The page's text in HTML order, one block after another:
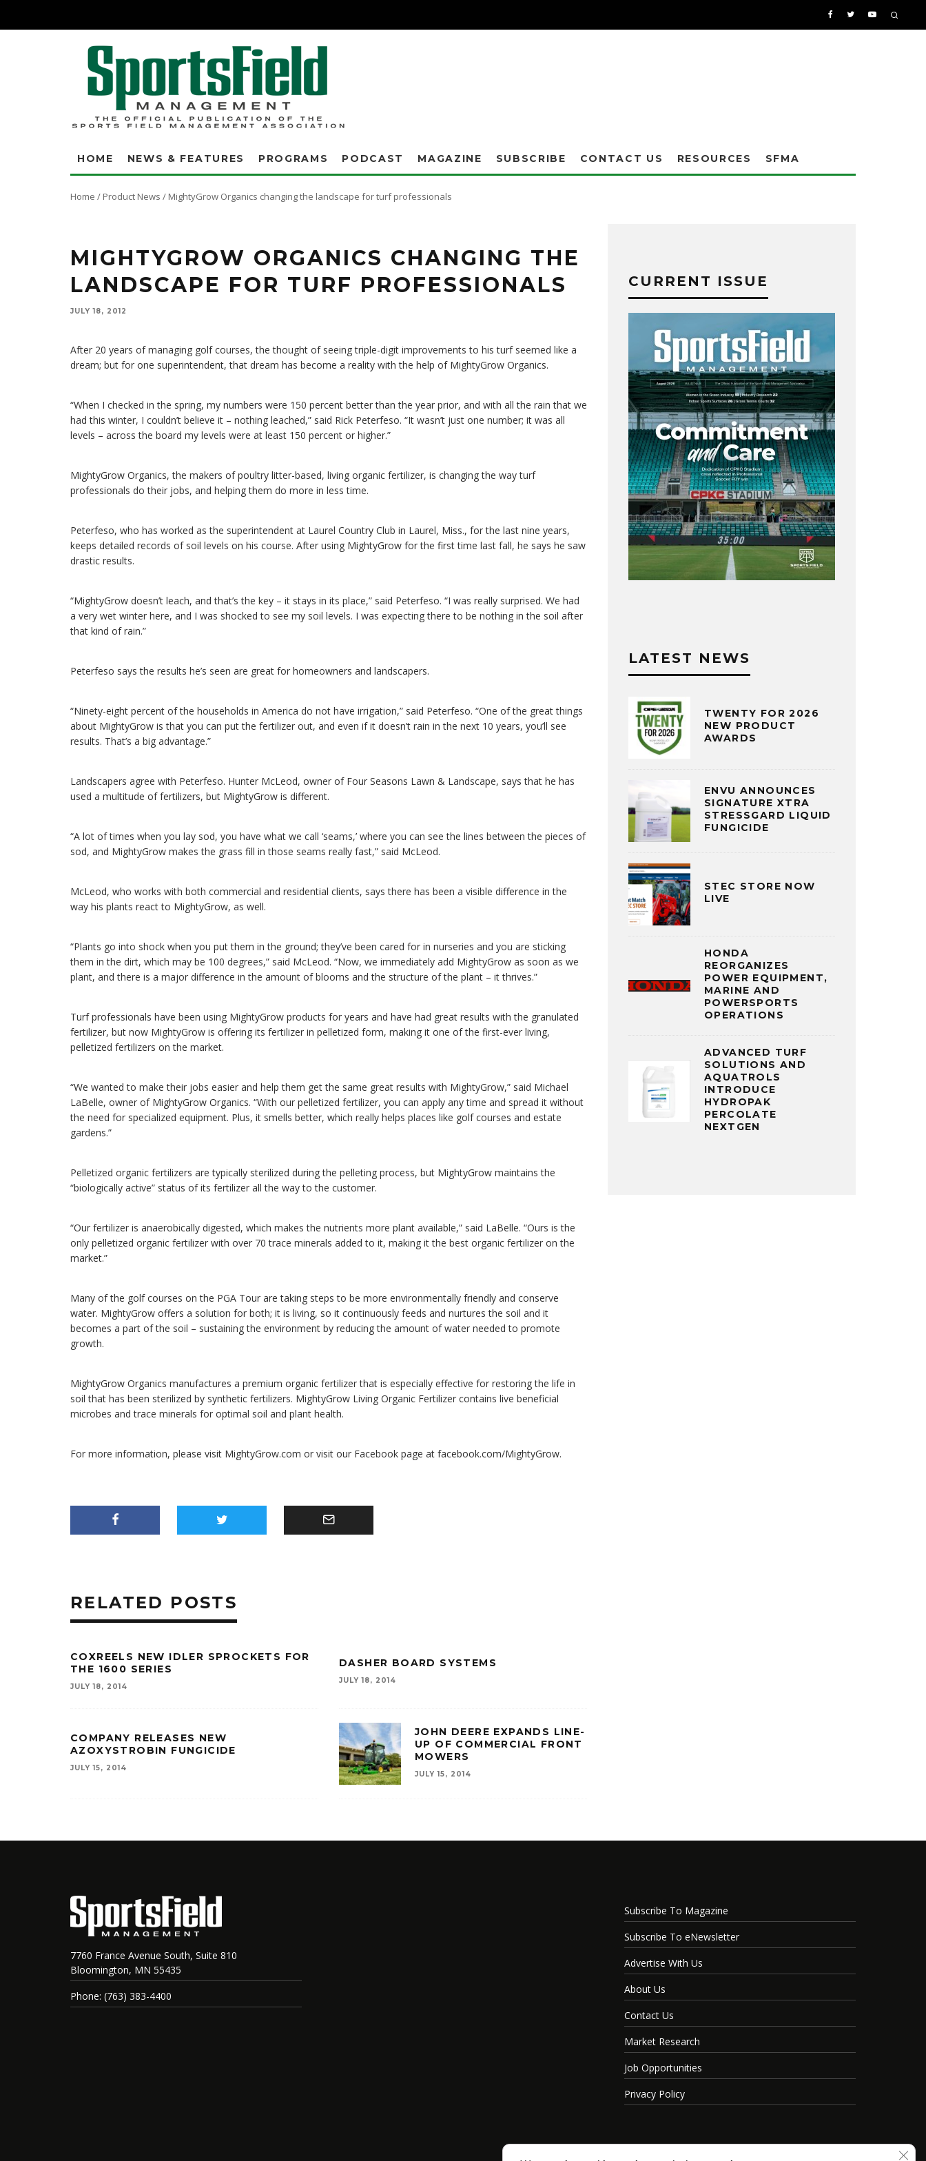
HOME NEWS & FEATURES PROGRAMS PODCAST MAGAZINE SUBSCRIBE CONTACT US RESOURCES SFMA
Home / Product News / MightyGrow Organics changing the landscape for turf professionals
MIGHTYGROW ORGANICS CHANGING THE
LANDSCAPE FOR TURF PROFESSIONALS
JULY 18, 2012
After 20 years of managing golf courses, the thought of seeing triple-digit improvements to his turf seemed like a
dream; but for one superintendent, that dream has become a reality with the help of MightyGrow Organics.
“When I checked in the spring, my numbers were 150 percent better than the year prior, and with all the rain that we
had this winter, I couldn’t believe it – nothing leached,” said Rick Peterfeso. “It wasn’t just one number; it was all
levels – across the board my levels were at least 150 percent or higher.”
MightyGrow Organics, the makers of poultry litter-based, living organic fertilizer, is changing the way turf
professionals do their jobs, and helping them do more in less time.
Peterfeso, who has worked as the superintendent at Laurel Country Club in Laurel, Miss., for the last nine years,
keeps detailed records of soil levels on his course. After using MightyGrow for the first time last fall, he says he saw
drastic results.
“MightyGrow doesn’t leach, and that’s the key – it stays in its place,” said Peterfeso. “I was really surprised. We had
a very wet winter here, and I was shocked to see my soil levels. I was expecting there to be nothing in the soil after
that kind of rain.”
Peterfeso says the results he’s seen are great for homeowners and landscapers.
“Ninety-eight percent of the households in America do not have irrigation,” said Peterfeso. “One of the great things
about MightyGrow is that you can put the fertilizer out, and even if it doesn’t rain in the next 10 years, you’ll see
results. That’s a big advantage.”
Landscapers agree with Peterfeso. Hunter McLeod, owner of Four Seasons Lawn & Landscape, says that he has
used a multitude of fertilizers, but MightyGrow is different.
“A lot of times when you lay sod, you have what we call ‘seams,’ where you can see the lines between the pieces of
sod, and MightyGrow makes the grass fill in those seams really fast,” said McLeod.
McLeod, who works with both commercial and residential clients, says there has been a visible difference in the
way his plants react to MightyGrow, as well.
“Plants go into shock when you put them in the ground; they’ve been cared for in nurseries and you are sticking
them in the dirt, which may be 100 degrees,” said McLeod. “Now, we immediately add MightyGrow as soon as we
plant, and there is a major difference in the amount of blooms and the structure of the plant – it thrives.”
Turf professionals have been using MightyGrow products for years and have had great results with the granulated
fertilizer, but now MightyGrow is offering its fertilizer in pelletized form, making it one of the first-ever living,
pelletized fertilizers on the market.
“We wanted to make their jobs easier and help them get the same great results with MightyGrow,” said Michael
LaBelle, owner of MightyGrow Organics. “With our pelletized fertilizer, you can apply any time and spread it without
the need for specialized equipment. Plus, it smells better, which really helps places like golf courses and estate
gardens.”
Pelletized organic fertilizers are typically sterilized during the pelleting process, but MightyGrow maintains the
“biologically active” status of its fertilizer all the way to the customer.
“Our fertilizer is anaerobically digested, which makes the nutrients more plant available,” said LaBelle. “Ours is the
only pelletized organic fertilizer with over 70 trace minerals added to it, making it the best organic fertilizer on the
market.”
Many of the golf courses on the PGA Tour are taking steps to be more environmentally friendly and conserve
water. MightyGrow offers a solution for both; it is living, so it continuously feeds and nurtures the soil and it
becomes a part of the soil – sustaining the environment by reducing the amount of water needed to promote
growth.
MightyGrow Organics manufactures a premium organic fertilizer that is especially effective for restoring the life in
soil that has been sterilized by synthetic fertilizers. MightyGrow Living Organic Fertilizer contains live beneficial
microbes and trace minerals for optimal soil and plant health.
For more information, please visit MightyGrow.com or visit our Facebook page at facebook.com/MightyGrow.
RELATED POSTS
COXREELS NEW IDLER SPROCKETS FOR
THE 1600 SERIES
JULY 18, 2014
DASHER BOARD SYSTEMS
JULY 18, 2014
COMPANY RELEASES NEW
AZOXYSTROBIN FUNGICIDE
JULY 15, 2014
JOHN DEERE EXPANDS LINE-
UP OF COMMERCIAL FRONT
MOWERS
JULY 15, 2014
CURRENT ISSUE
LATEST NEWS
TWENTY FOR 2026
NEW PRODUCT
AWARDS
ENVU ANNOUNCES
SIGNATURE XTRA
STRESSGARD LIQUID
FUNGICIDE
STEC STORE NOW
LIVE
HONDA
REORGANIZES
POWER EQUIPMENT,
MARINE AND
POWERSPORTS
OPERATIONS
ADVANCED TURF
SOLUTIONS AND
AQUATROLS
INTRODUCE
HYDROPAK
PERCOLATE
NEXTGEN
7760 France Avenue South, Suite 810
Bloomington, MN 55435
Phone: (763) 383-4400
Subscribe To Magazine
Subscribe To eNewsletter
Advertise With Us
About Us
Contact Us
Market Research
Job Opportunities
Privacy Policy